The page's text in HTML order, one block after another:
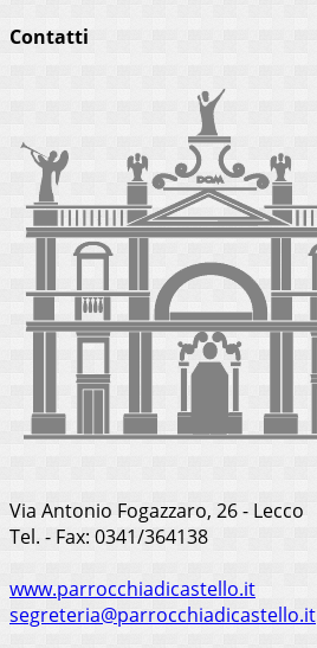
Contatti
Via Antonio Fogazzaro, 26 - Lecco
Tel. - Fax: 0341/364138
www.parrocchiadicastello.it
segreteria@parrocchiadicastello.it